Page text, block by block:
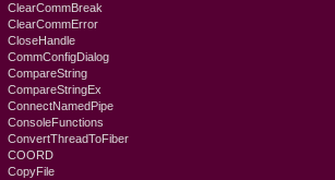
ClearCommBreak
ClearCommError
CloseHandle
CommConfigDialog
CompareString
CompareStringEx
ConnectNamedPipe
ConsoleFunctions
ConvertThreadToFiber
COORD
CopyFile